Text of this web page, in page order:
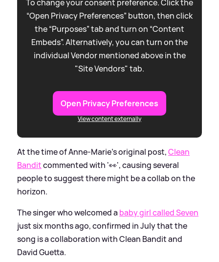
To change your consent preference. Click the
“Open Privacy Preferences” button, then click
the “Purposes” tab and turn on “Content
Embeds”. Alternatively, you can turn on the
individual Vendor mentioned above in the
"Site Vendors" tab.
Open Privacy Preferences
View content externally
At the time of Anne-Marie's original post,Clean
Banditcommented with '👀', causing several
people to suggest there might be a collab on the
horizon.
The singer who welcomed a baby girl called Seven
just six months ago, confirmed in July that the
song is a collaboration with Clean Bandit and
David Guetta.